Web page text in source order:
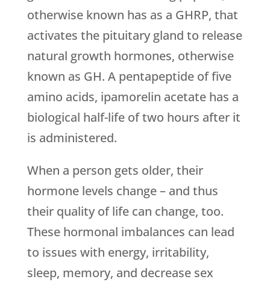
otherwise known has as a GHRP, that
activates the pituitary gland to release
natural growth hormones, otherwise
known as GH. A pentapeptide of five
amino acids, ipamorelin acetate has a
biological half-life of two hours after it
is administered.
When a person gets older, their
hormone levels change – and thus
their quality of life can change, too.
These hormonal imbalances can lead
to issues with energy, irritability,
sleep, memory, and decrease sex